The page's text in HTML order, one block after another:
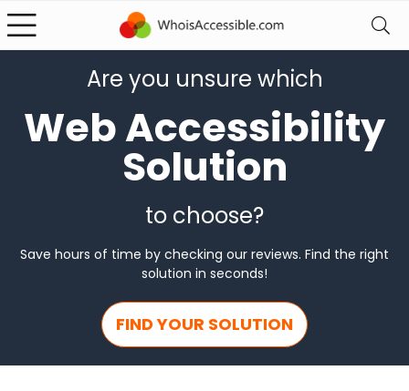
Are you unsure which
Web Accessibility
Solution
to choose?
Save hours of time by checking our reviews. Find the right
solution in seconds!
FIND YOUR SOLUTION